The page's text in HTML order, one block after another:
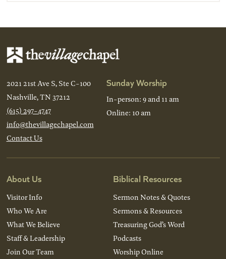
2021 21st Ave S, Ste C-100
Nashville, TN 37212
(615) 297-4747
info@thevillagechapel.com
Contact Us
Sunday Worship
In-person: 9 and 11 am
Online: 10 am
About Us
Visitor Info
Who We Are
What We Believe
Staff & Leadership
Join Our Team
Biblical Resources
Sermon Notes & Quotes
Sermons & Resources
Treasuring God’s Word
Podcasts
Worship Online